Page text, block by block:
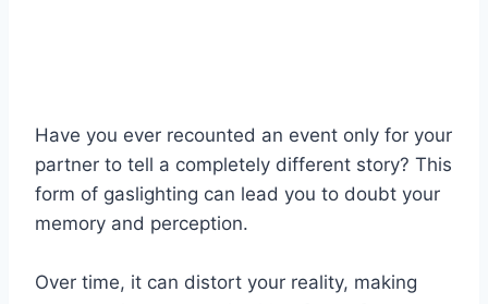
Have you ever recounted an event only for your
partner to tell a completely different story? This
form of gaslighting can lead you to doubt your
memory and perception.
Over time, it can distort your reality, making